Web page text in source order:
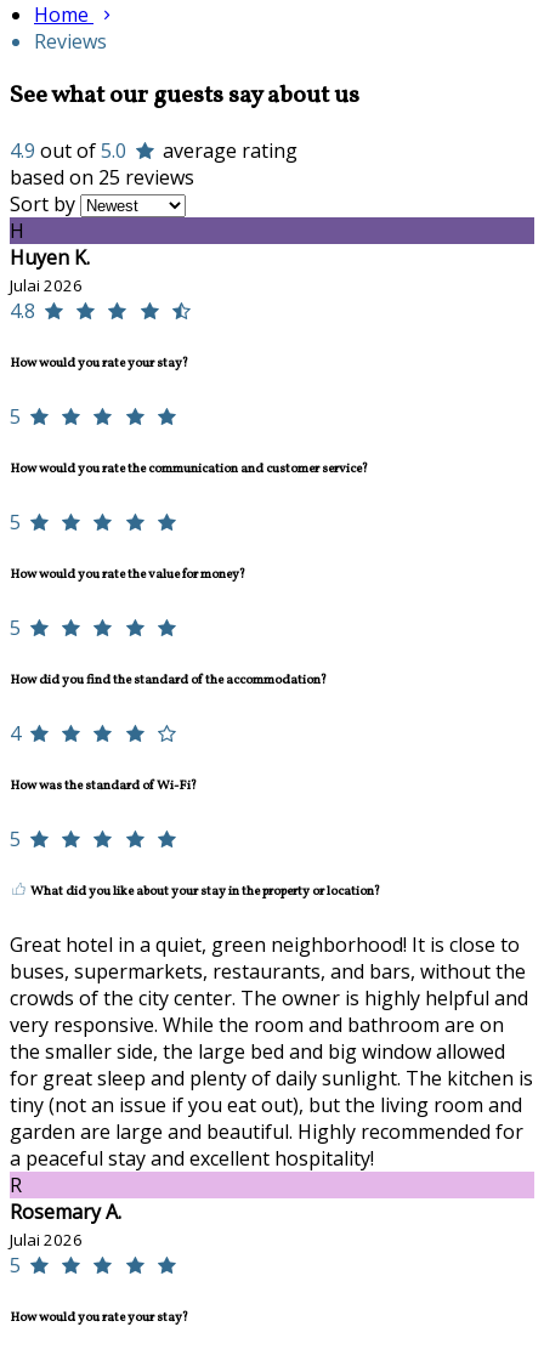
Home
Reviews
See what our guests say about us
4.9 out of5.0
average rating
based on 25 reviews
Sort by
H
Huyen K.
Julai 2026
4.8
How would you rate your stay?
5
How would you rate the communication and customer service?
5
How would you rate the value for money?
5
How did you find the standard of the accommodation?
4
How was the standard of Wi-Fi?
5
What did you like about your stay in the property or location?
Great hotel in a quiet, green neighborhood! It is close to
buses, supermarkets, restaurants, and bars, without the
crowds of the city center. The owner is highly helpful and
very responsive. While the room and bathroom are on
the smaller side, the large bed and big window allowed
for great sleep and plenty of daily sunlight. The kitchen is
tiny (not an issue if you eat out), but the living room and
garden are large and beautiful. Highly recommended for
a peaceful stay and excellent hospitality!
R
Rosemary A.
Julai 2026
5
How would you rate your stay?